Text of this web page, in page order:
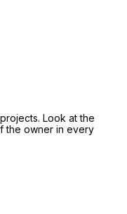
Look at the
the owner in every